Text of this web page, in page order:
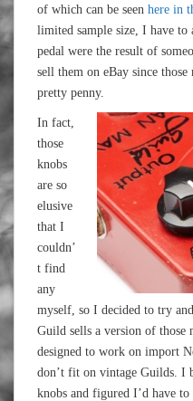
of which can be seen here in
limited sample size, I have to
pedal were the result of
sell them on eBay since
pretty penny.
In fact,
those
knobs
are so
elusive
that I
couldn’
t find
any
myself, so I decided to try
Guild sells a version of those
designed to work on import
don’t fit on vintage Guilds. I
knobs and figured I’d have